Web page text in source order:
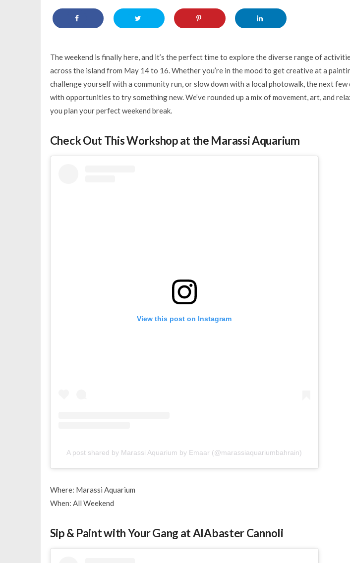
The weekend is finally here, and it’s the perfect time to explore the diverse range of
across the island from May 14 to 16. Whether you’re in the mood to get creative at a
challenge yourself with a community run, or slow down with a local photowalk, the next few
with opportunities to try something new. We’ve rounded up a mix of movement, art, and
you plan your perfect weekend break.
Check Out This Workshop at the Marassi Aquarium
View this post on Instagram
A post shared by Marassi Aquarium by Emaar (@marassiaquariumbahrain)
Where: Marassi Aquarium
When: All Weekend
Sip & Paint with Your Gang at AlAbaster Cannoli